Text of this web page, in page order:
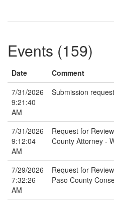
Events (159)
Date
Comment
7/31/2026
9:21:40
AM
Submission
7/31/2026
9:12:04
AM
Request for
County Attorney -
7/29/2026
7:32:26
AM
Request for
Paso County